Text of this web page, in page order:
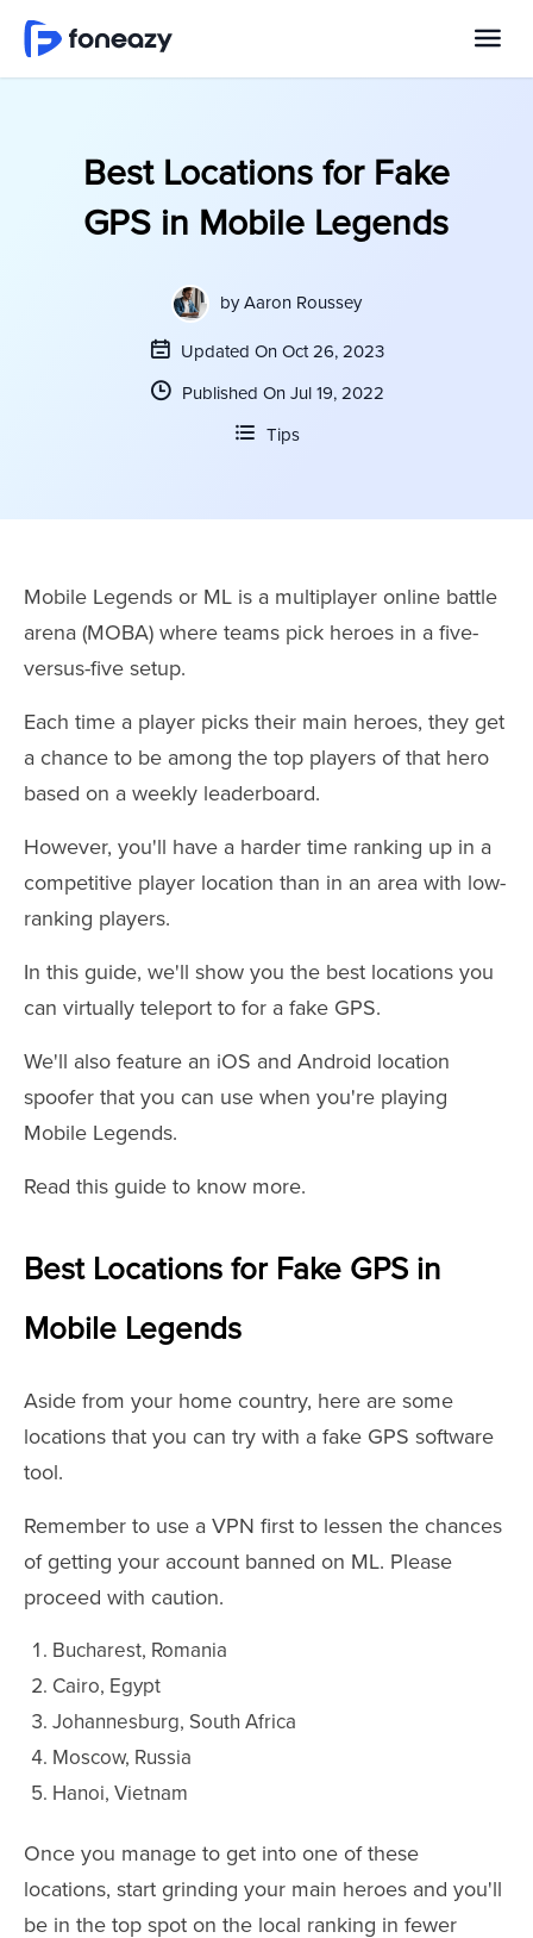
Best Locations for Fake
GPS in Mobile Legends
byAaron Roussey
Updated On Oct 26, 2023
Published On Jul 19, 2022
Tips
Mobile Legends or ML is a multiplayer online battle
arena (MOBA) where teams pick heroes in a five-
versus-five setup.
Each time a player picks their main heroes, they get
a chance to be among the top players of that hero
based on a weekly leaderboard.
However, you'll have a harder time ranking up in a
competitive player location than in an area with low-
ranking players.
In this guide, we'll show you the best locations you
can virtually teleport to for a fake GPS.
We'll also feature an iOS and Android location
spoofer that you can use when you're playing
Mobile Legends.
Read this guide to know more.
Best Locations for Fake GPS in
Mobile Legends
Aside from your home country, here are some
locations that you can try with a fake GPS software
tool.
Remember to use a VPN first to lessen the chances
of getting your account banned on ML. Please
proceed with caution.
Bucharest, Romania
Cairo, Egypt
Johannesburg, South Africa
Moscow, Russia
Hanoi, Vietnam
Once you manage to get into one of these
locations, start grinding your main heroes and you'll
be in the top spot on the local ranking in fewer